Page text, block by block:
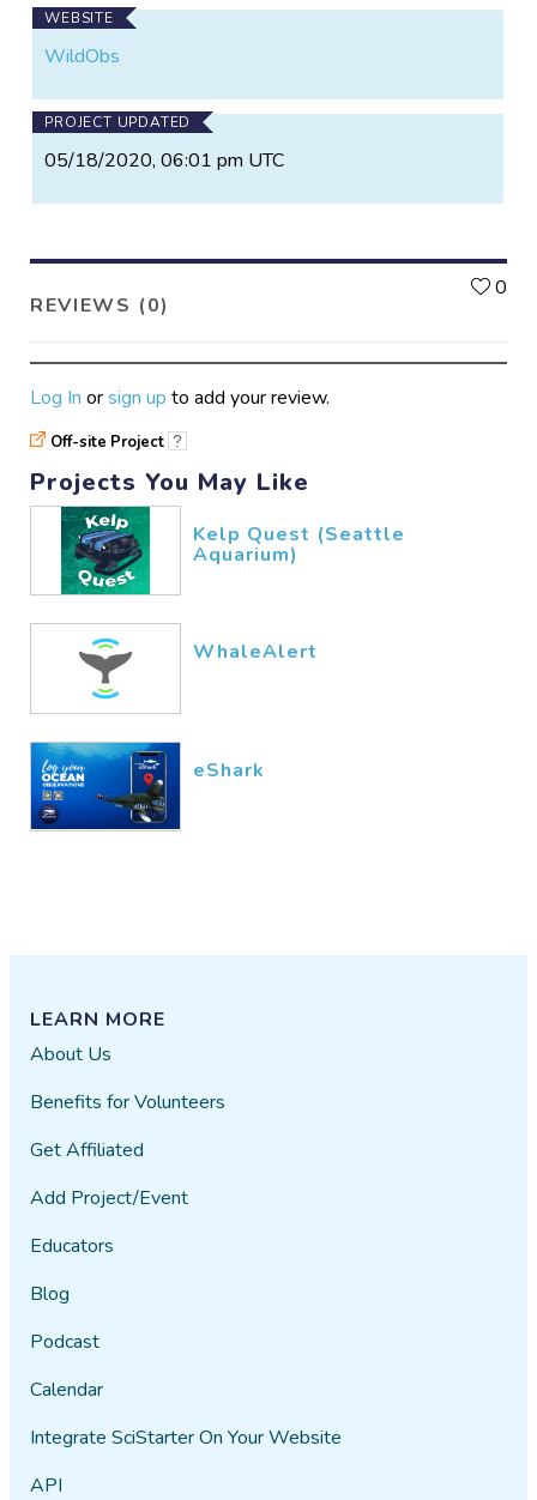
WEBSITE
WildObs
PROJECT UPDATED
05/18/2020, 06:01 pm UTC
REVIEWS (0)
0
Log In orsign up to add your review.
Off-site Project ?
Projects You May Like
Kelp Quest (Seattle
Aquarium)
WhaleAlert
eShark
LEARN MORE
About Us
Benefits for Volunteers
Get Affiliated
Add Project/Event
Educators
Blog
Podcast
Calendar
Integrate SciStarter On Your Website
API